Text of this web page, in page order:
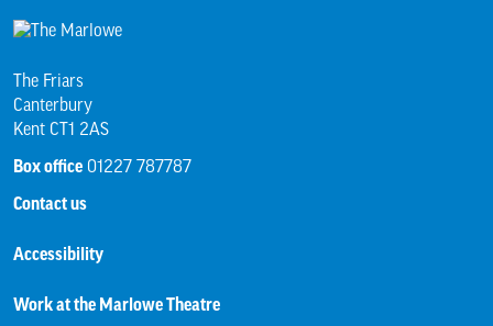
The Friars
Canterbury
Kent CT1 2AS
Box office 01227 787787
Contact us
Accessibility
Work at the Marlowe Theatre